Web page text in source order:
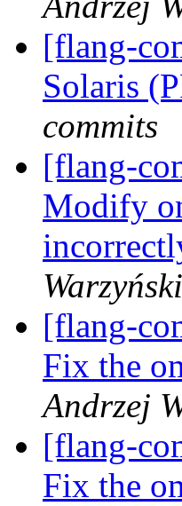
[flang-
Solaris
commits
[flang-
Modify
[flang-
Fix the
Andrzej
[flang-
Fix the